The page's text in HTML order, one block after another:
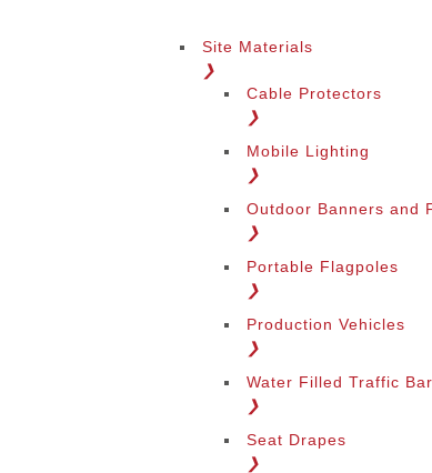
Site Materials
❯
Cable Protectors
❯
Mobile Lighting
❯
Outdoor Banners and
❯
Portable Flagpoles
❯
Production Vehicles
❯
Water Filled Traffic
❯
Seat Drapes
❯